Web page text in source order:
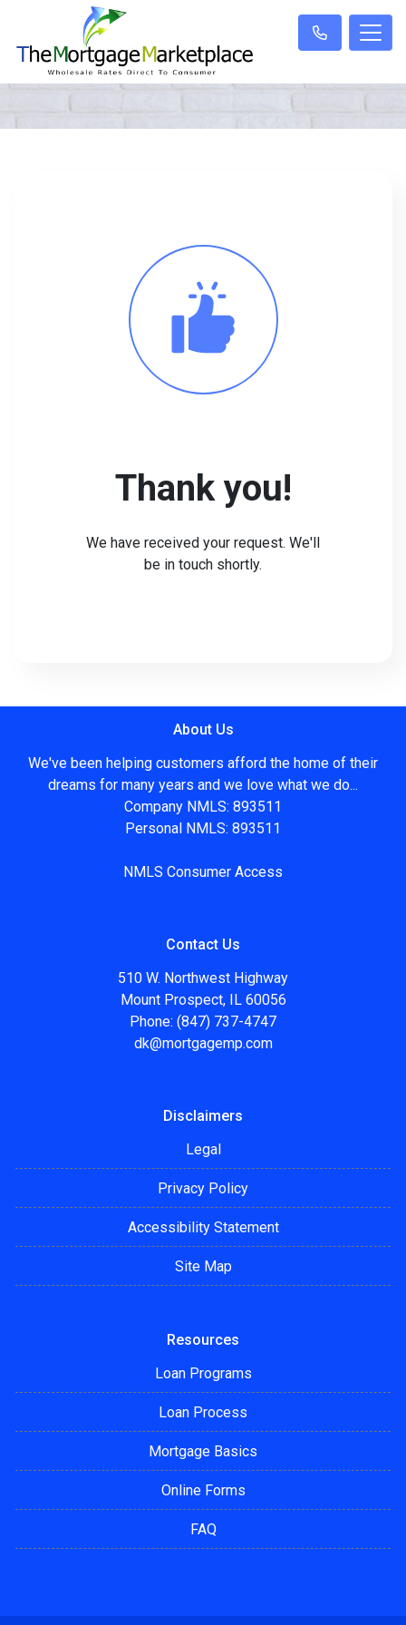
Thank you!
We have received your request. We'll
be in touch shortly.
About Us
We've been helping customers afford the home of their
dreams for many years and we love what we do...
Company NMLS: 893511
Personal NMLS: 893511
NMLS Consumer Access
Contact Us
510 W. Northwest Highway
Mount Prospect, IL 60056
Phone: (847) 737-4747
dk@mortgagemp.com
Disclaimers
Legal
Privacy Policy
Accessibility Statement
Site Map
Resources
Loan Programs
Loan Process
Mortgage Basics
Online Forms
FAQ